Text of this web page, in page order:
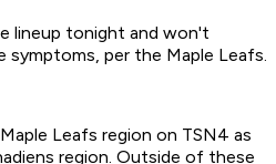
lineup tonight and won't
per the Maple Leafs.
Leafs region on TSN4 as
region. Outside of these